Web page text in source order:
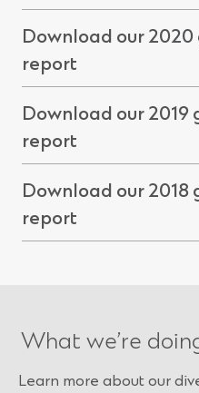
in
a
Download our
report
in
a
Download our 2019
report
in
a
Download our 2018
report
in
window)
What we’re
Learn more about our